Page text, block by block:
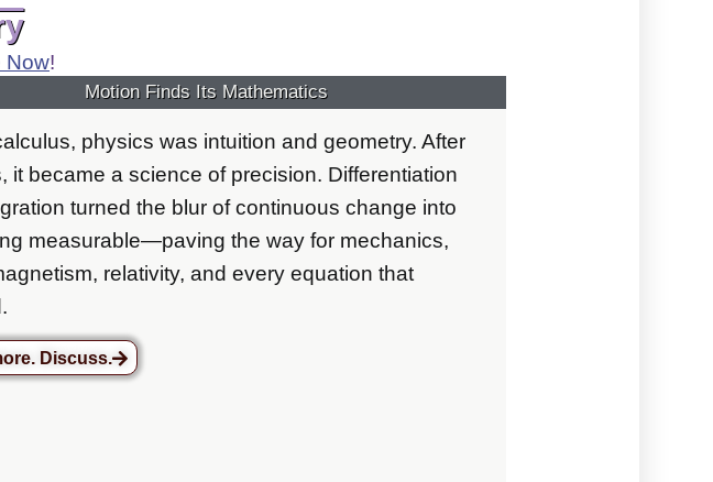
Now!
Motion Finds Its Mathematics
physics was intuition and geometry. After
it became a science of precision. Differentiation
turned the blur of continuous change into
measurable—paving the way for mechanics,
relativity, and every equation that
Discuss.